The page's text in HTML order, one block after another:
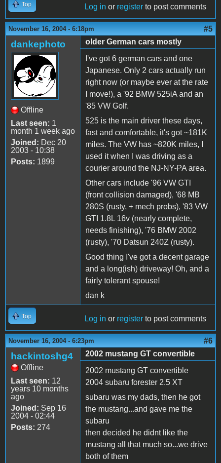
Top Log in or register to post comments
November 16, 2004 - 6:18pm #5
dankephoto
Offline
Last seen: 1
month 1 week ago
Joined: Dec 20
2003 - 10:38
Posts: 1899
older German cars mostly
I've got 6 german cars and one
Japanese. Only 2 cars actually run
right now (or maybe ever at the rate
I move!), a '92 BMW 525iA and an
'85 VW Golf.
525 is the main driver these days,
fast and comfortable, it's got ~181K
miles. The VW has ~820K miles, I
used it when I was driving as a
courier around the NJ-NY-PA area.
Other cars include '96 VW GTI
(front collision damaged), '68 MB
280S (rusty, + mech probs), '83 VW
GTI 1.8L 16v (nearly complete,
needs finishing), '76 BMW 2002
(rusty), '70 Datsun 240Z (rusty).
Good thing I've got a decent garage
and a long(ish) driveway! Oh, and a
fairly tolerant spouse!
dan k
Top Log in or register to post comments
November 16, 2004 - 6:23pm #6
hackintoshg4
Offline
Last seen: 12
years 10 months
ago
Joined: Sep 16
2004 - 02:44
Posts: 274
2002 mustang GT convertible
2002 mustang GT convertible
2004 subaru forester 2.5 XT
subaru was my dads, then he got
the mustang...and gave me the
subaru
then decided he didnt like the
mustang all that much so...we drive
both of them